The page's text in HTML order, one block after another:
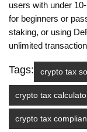
users with under
for beginners or
staking, or using
unlimited
Tags: crypto tax
crypto tax
crypto tax